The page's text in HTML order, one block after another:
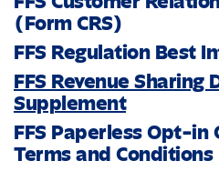
(Form CRS)
FFS Regulation Best
FFS Revenue Sharing
Supplement
FFS Paperless Opt-in
Terms and Conditions